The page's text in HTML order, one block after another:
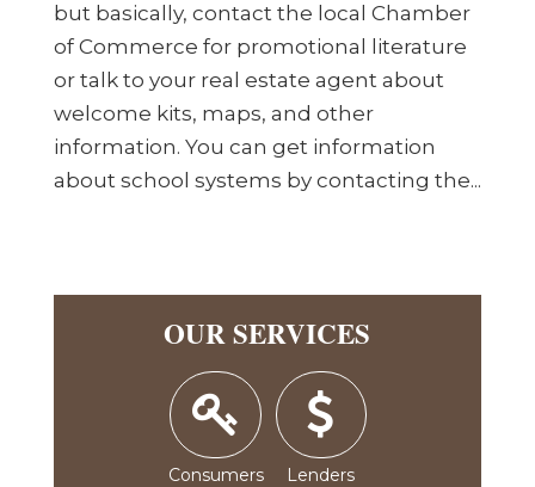
but basically, contact the local Chamber
of Commerce for promotional literature
or talk to your real estate agent about
welcome kits, maps, and other
information. You can get information
about school systems by contacting the...
OUR SERVICES
Consumers Lenders